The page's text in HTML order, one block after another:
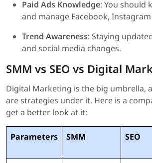
Paid Ads Knowledge: You should
and manage Facebook,
Trend Awareness: Staying
and social media changes.
SMM vs SEO vs Digital
Digital Marketing is the big umbrella,
are strategies under it. Here is a
get a better look at it:
Parameters SMM SEO